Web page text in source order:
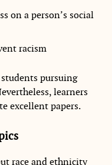
on a person’s social
racism
students pursuing
learners
excellent papers.
race and ethnicity